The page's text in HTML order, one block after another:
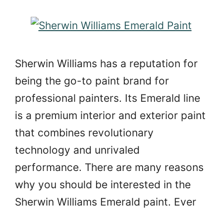
Sherwin Williams has a reputation for
being the go-to paint brand for
professional painters. Its Emerald line
is a premium interior and exterior paint
that combines revolutionary
technology and unrivaled
performance. There are many reasons
why you should be interested in the
Sherwin Williams Emerald paint. Ever